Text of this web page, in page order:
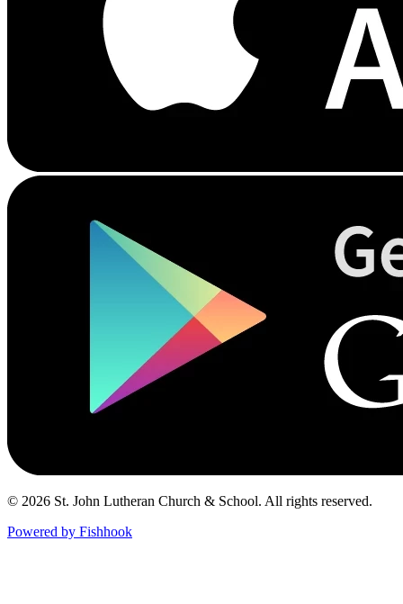
© 2026 St. John Lutheran Church & School. All rights reserved.
Powered by Fishhook